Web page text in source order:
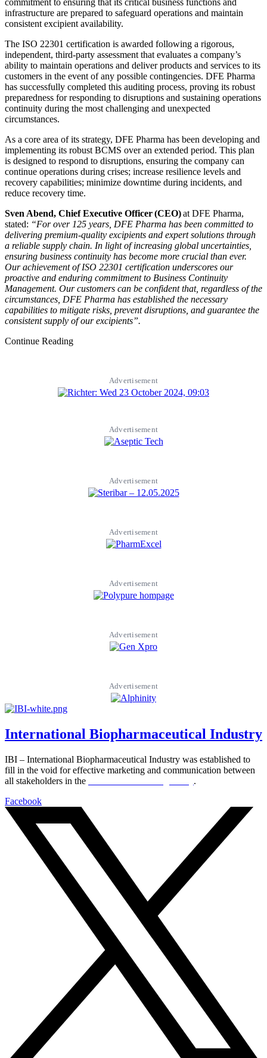
infrastructure are prepared to safeguard operations and maintain
consistent excipient availability.
The ISO 22301 certification is awarded following a rigorous,
independent, third-party assessment that evaluates a company’s
ability to maintain operations and deliver products and services to its
customers in the event of any possible contingencies. DFE Pharma
has successfully completed this auditing process, proving its robust
preparedness for responding to disruptions and sustaining operations
continuity during the most challenging and unexpected
circumstances.
As a core area of its strategy, DFE Pharma has been developing and
implementing its robust BCMS over an extended period. This plan
is designed to respond to disruptions, ensuring the company can
continue operations during crises; increase resilience levels and
recovery capabilities; minimize downtime during incidents, and
reduce recovery time.
Sven Abend, Chief Executive Officer (CEO)at DFE Pharma,
stated: “For over 125 years, DFE Pharma has been committed to
delivering premium-quality excipients and expert solutions through
a reliable supply chain. In light of increasing global uncertainties,
ensuring business continuity has become more crucial than ever.
Our achievement of ISO 22301 certification underscores our
proactive and enduring commitment to Business Continuity
Management. Our customers can be confident that, regardless of the
circumstances, DFE Pharma has established the necessary
capabilities to mitigate risks, prevent disruptions, and guarantee the
consistent supply of our excipients”.
Continue Reading
Advertisement
Advertisement
Advertisement
Advertisement
Advertisement
Advertisement
Advertisement
International Biopharmaceutical Industry
IBI – International Biopharmaceutical Industry was established to
fill in the void for effective marketing and communication between
all stakeholders in the
.
Facebook